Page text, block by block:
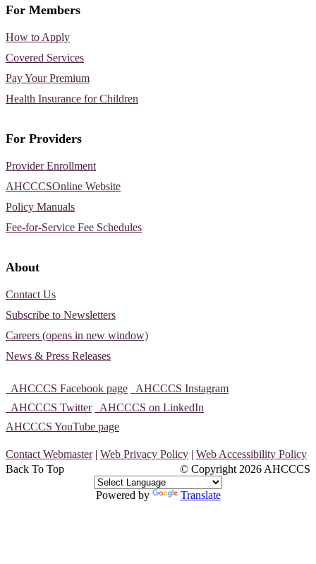
For Members
How to Apply
Covered Services
Pay Your Premium
Health Insurance for Children
For Providers
Provider Enrollment
AHCCCSOnline Website
Policy Manuals
Fee-for-Service Fee Schedules
About
Contact Us
Subscribe to Newsletters
Careers (opens in new window)
News & Press Releases
AHCCCS Facebook page
AHCCCS Instagram
AHCCCS Twitter
AHCCCS on LinkedIn
AHCCCS YouTube page
Contact Webmaster| Web Privacy Policy | Web Accessibility Policy
© Copyright 2026 AHCCCS
Back To Top
Powered by Translate